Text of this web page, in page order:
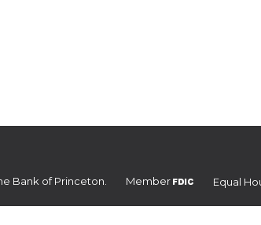
Bank of Princeton. MemberFDIC Equal